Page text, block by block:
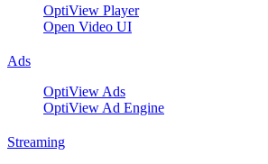
OptiView Player
Open Video UI
Ads
OptiView Ads
OptiView Ad Engine
Streaming